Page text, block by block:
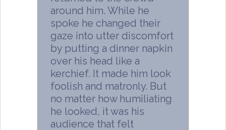
around him. While he
spoke he changed their
gaze into utter discomfort
by putting a dinner napkin
over his head like a
kerchief. It made him look
foolish and matronly. But
no matter how humiliating
he looked, it was his
audience that felt